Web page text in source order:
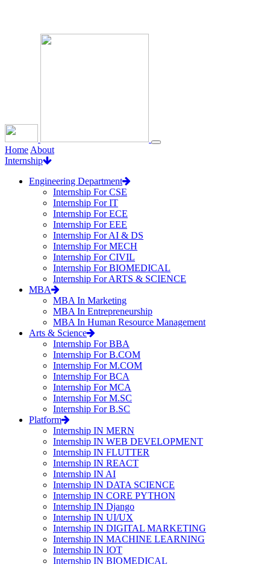
Home About
Internship
Engineering Department
Internship For CSE
Internship For IT
Internship For ECE
Internship For EEE
Internship For AI & DS
Internship For MECH
Internship For CIVIL
Internship For BIOMEDICAL
Internship For ARTS & SCIENCE
MBA
MBA In Marketing
MBA In Entrepreneurship
MBA In Human Resource Management
Arts & Science
Internship For BBA
Internship For B.COM
Internship For M.COM
Internship For BCA
Internship For MCA
Internship For M.SC
Internship For B.SC
Platform
Internship IN MERN
Internship IN WEB DEVELOPMENT
Internship IN FLUTTER
Internship IN REACT
Internship IN AI
Internship IN DATA SCIENCE
Internship IN CORE PYTHON
Internship IN Django
Internship IN UI/UX
Internship IN DIGITAL MARKETING
Internship IN MACHINE LEARNING
Internship IN IOT
Internship IN BIOMEDICAL